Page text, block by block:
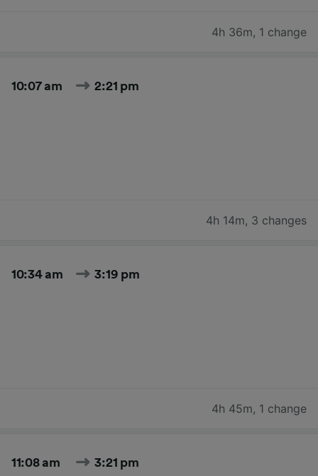
4h 36m, 1 change
10:07 am 2:21 pm
4h 14m, 3 changes
10:34 am 3:19 pm
4h 45m, 1 change
11:08 am 3:21 pm